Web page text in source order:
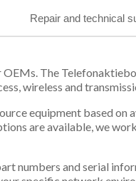
Repair and technical
The
wireless and
equipment based
are available, we
numbers and serial